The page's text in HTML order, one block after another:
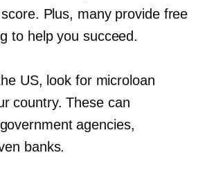
Plus, many provide free
to help you succeed.
US, look for microloan
country. These can
agencies,
banks.